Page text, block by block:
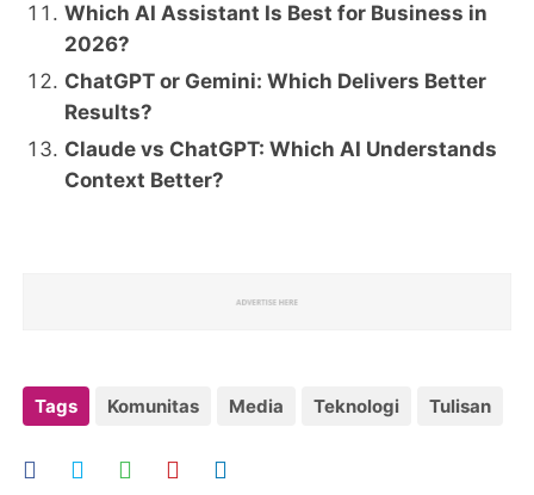
Which AI Assistant Is Best for Business in
2026?
ChatGPT or Gemini: Which Delivers Better
Results?
Claude vs ChatGPT: Which AI Understands
Context Better?
Tags Komunitas Media Teknologi Tulisan